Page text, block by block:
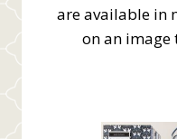
are available in
on an image